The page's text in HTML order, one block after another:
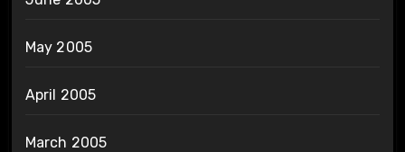
May 2005
April 2005
March 2005